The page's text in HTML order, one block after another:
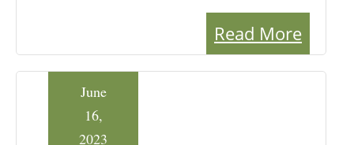
Read More
June
16,
2023